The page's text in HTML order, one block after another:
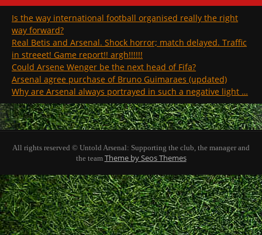
Is the way international football organised really the right
way forward?
Real Betis and Arsenal. Shock horror; match delayed. Traffic
in streeet! Game report!! argh!!!!!!
Could Arsene Wenger be the next head of Fifa?
Arsenal agree purchase of Bruno Guimaraes (updated)
Why are Arsenal always portrayed in such a negative light …
All rights reserved © Untold Arsenal: Supporting the club, the manager and
the team Theme by Seos Themes